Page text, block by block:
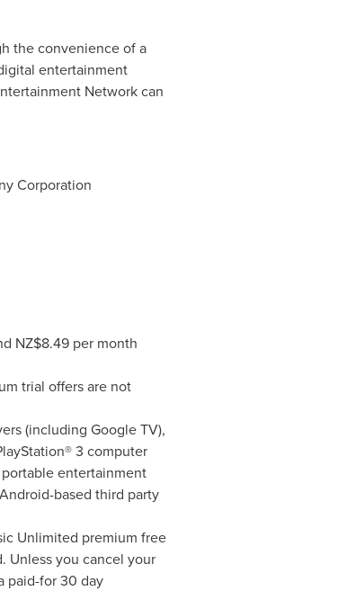
the convenience of a
entertainment
Network can
Corporation
NZ$8.49 per month
trial offers are not
(including Google TV),
3 computer
entertainment
based third party
Unlimited premium free
Unless you cancel your
paid-for 30 day